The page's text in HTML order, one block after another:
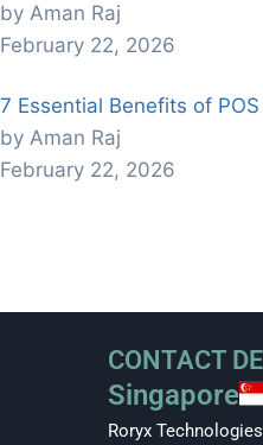
by Aman Raj
February 22, 2026
7 Essential Benefits of
by Aman Raj
February 22, 2026
CONTACT
Singapore
Roryx